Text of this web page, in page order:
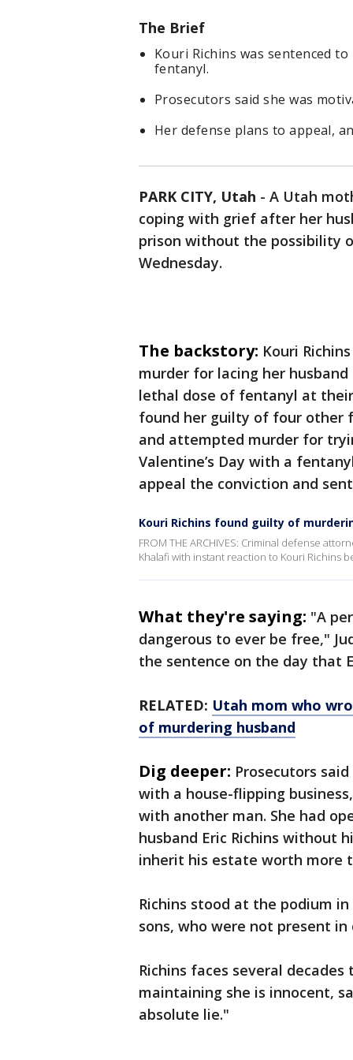
The Brief
Kouri Richins was sentenced
fentanyl.
Prosecutors said she was
Her defense plans to appeal,
PARK CITY, Utah - A Utah
coping with grief after her
prison without the possibility
Wednesday.
The backstory: Kouri
murder for lacing her
lethal dose of fentanyl at their
found her guilty of four other
and attempted murder for
Valentine’s Day with a
appeal the conviction and
Kouri Richins found guilty of
FROM THE ARCHIVES: Criminal defense
Khalafi with instant reaction to Kouri Richins
What they're saying: "A
dangerous to ever be free,"
the sentence on the day that
RELATED: Utah mom who
of murdering husband
Dig deeper: Prosecutors
with a house-flipping
with another man. She had
husband Eric Richins without
inherit his estate worth more
Richins stood at the podium
sons, who were not present
Richins faces several
maintaining she is innocent,
absolute lie."